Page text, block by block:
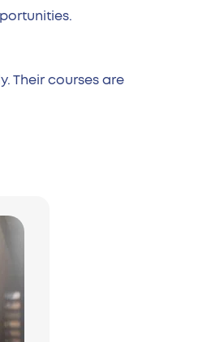
Their courses are